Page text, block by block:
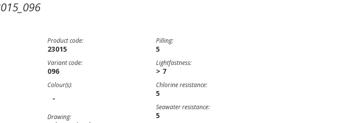
Product code:
23015
Variant code:
096
Colour(s):
-
Drawing:
Pilling:
5
Lightfastness:
> 7
Chlorine resistance:
5
Seawater resistance:
5